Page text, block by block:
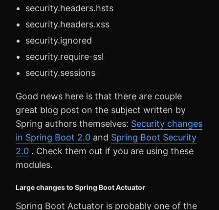
security.headers.hsts
security.headers.xss
security.ignored
security.require-ssl
security.sessions
Good news here is that there are couple
great blog post on the subject written by
Spring authors themselves: Security changes
in Spring Boot 2.0 and Spring Boot Security
2.0 . Check them out if you are using these
modules.
Large changes to Spring Boot Actuator
Spring Boot Actuator is probably one of the